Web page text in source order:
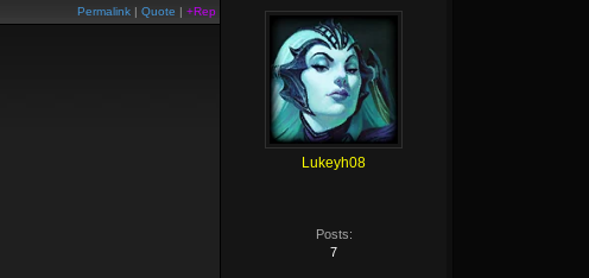
Permalink | Quote | +Rep
Lukeyh08
Posts:
7